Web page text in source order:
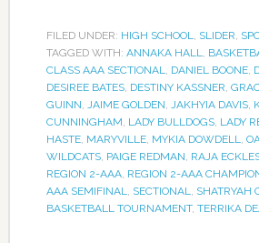
FILED UNDER: HIGH SCHOOL, SLIDER,
TAGGED WITH: ANNAKA HALL,
CLASS AAA SECTIONAL, DANIEL BOONE,
DESIREE BATES, DESTINY KASSNER,
GUINN, JAIME GOLDEN, JAKHYIA DAVIS,
CUNNINGHAM, LADY BULLDOGS, LADY
HASTE, MARYVILLE, MYKIA DOWDELL,
WILDCATS, PAIGE REDMAN, RAJA
REGION 2-AAA, REGION 2-AAA
AAA SEMIFINAL, SECTIONAL, SHATRYAH
BASKETBALL TOURNAMENT, TERRIKA